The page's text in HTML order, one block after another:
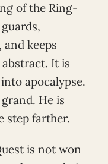
of the Ring-
and keeps
It is
apocalypse.
He is
step farther.
is not won